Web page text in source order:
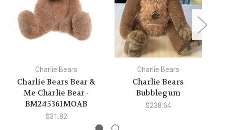
Charlie Bears
Charlie Bears Bear &
Me Charlie Bear -
BM245361MOAB
$31.82
Charlie Bears
Charlie Bears
Bubblegum
$238.64